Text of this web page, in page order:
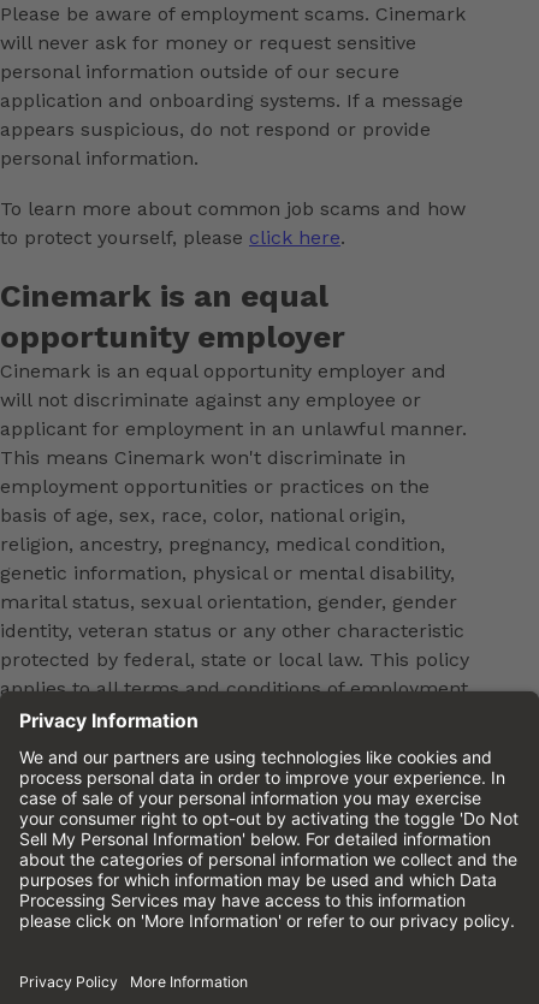
Please be aware of employment scams. Cinemark
will never ask for money or request sensitive
personal information outside of our secure
application and onboarding systems. If a message
appears suspicious, do not respond or provide
personal information.
To learn more about common job scams and how
to protect yourself, please click here.
Cinemark is an equal
opportunity employer
Cinemark is an equal opportunity employer and
will not discriminate against any employee or
applicant for employment in an unlawful manner.
This means Cinemark won't discriminate in
employment opportunities or practices on the
basis of age, sex, race, color, national origin,
religion, ancestry, pregnancy, medical condition,
genetic information, physical or mental disability,
marital status, sexual orientation, gender, gender
identity, veteran status or any other characteristic
protected by federal, state or local law. This policy
applies to all terms and conditions of employment,
including, but not limited to, hiring, placement,
promotion, training, transfer, termination, layoff,
leaves of absence, compensation and discipline.
Equal employment opportunity will be extended to
all persons in all aspects of the employer-Employee
relationship.
Please review theCinemark Candidate Privacy
Cinemark.com©2026 Cinemark USA, Inc. All Rights